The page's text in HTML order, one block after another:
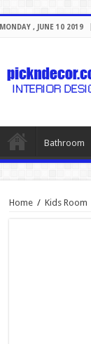
MONDAY , JUNE 10 2019
Bathroom
Home / Kids Room